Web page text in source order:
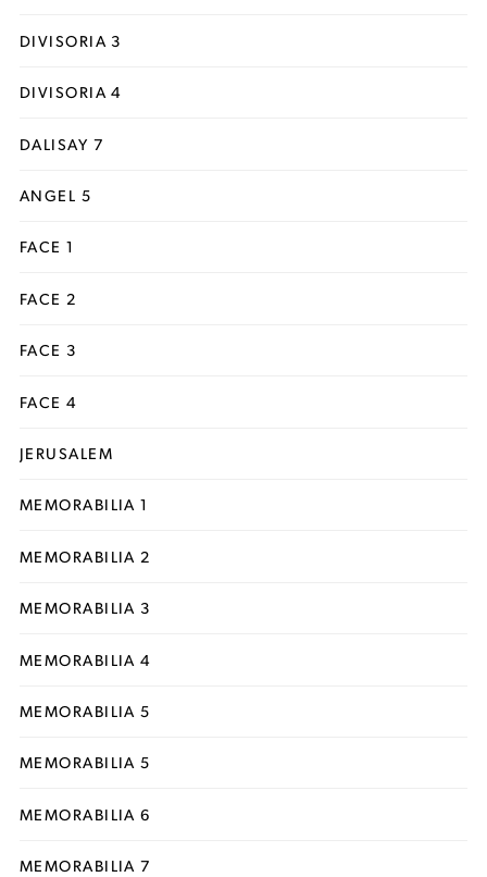
DIVISORIA 3
DIVISORIA 4
DALISAY 7
ANGEL 5
FACE 1
FACE 2
FACE 3
FACE 4
JERUSALEM
MEMORABILIA 1
MEMORABILIA 2
MEMORABILIA 3
MEMORABILIA 4
MEMORABILIA 5
MEMORABILIA 5
MEMORABILIA 6
MEMORABILIA 7